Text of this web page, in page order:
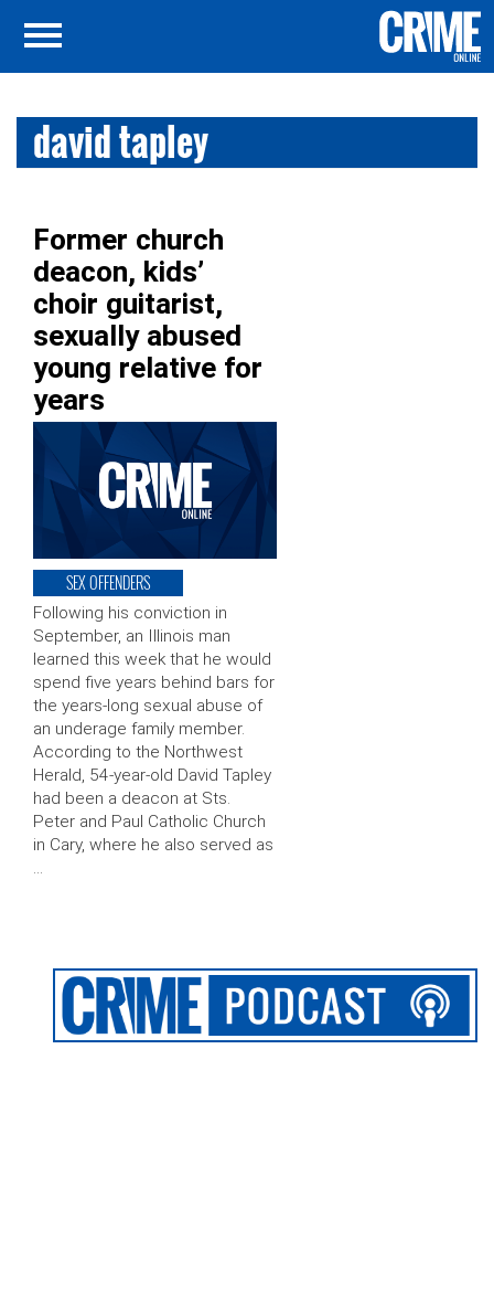
david tapley
Former church
deacon, kids’
choir guitarist,
sexually abused
young relative for
years
SEX OFFENDERS
Following his conviction in
September, an Illinois man
learned this week that he would
spend five years behind bars for
the years-long sexual abuse of
an underage family member.
According to the Northwest
Herald, 54-year-old David Tapley
had been a deacon at Sts.
Peter and Paul Catholic Church
in Cary, where he also served as
…